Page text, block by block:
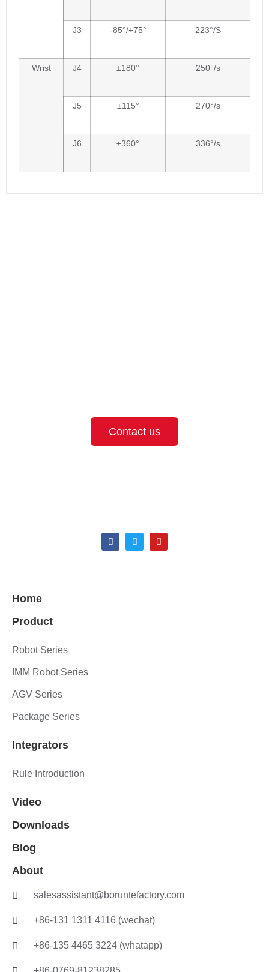
J3 -85°/+75° 223°/S
Wrist J4 ±180° 250°/s
J5 ±115° 270°/s
J6 ±360° 336°/s
Contact us
Home
Product
Robot Series
IMM Robot Series
AGV Series
Package Series
Integrators
Rule Introduction
Video
Downloads
Blog
About
salesassistant@boruntefactory.com
+86-131 1311 4116 (wechat)
+86-135 4465 3224 (whatapp)